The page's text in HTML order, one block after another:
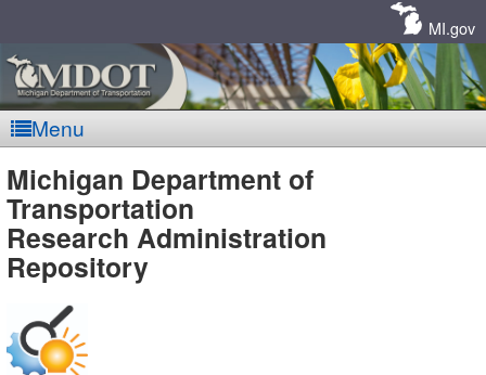
MI.gov
Menu
MDOT
-
Michigan Department of
Transportation
Research Administration
Repository